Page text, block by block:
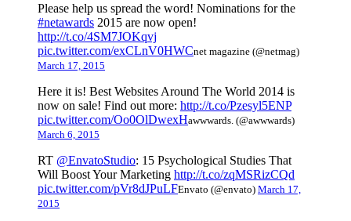
Please help us spread the word! Nominations for the
#netawards 2015 are now open!
http://t.co/4SM7JOKqvj
pic.twitter.com/exCLnV0HWCnet magazine (@netmag)
March 17, 2015
Here it is! Best Websites Around The World 2014 is
now on sale! Find out more: http://t.co/Pzesyl5ENP
pic.twitter.com/Oo0OlDwexHawwwards. (@awwwards)
March 6, 2015
RT @EnvatoStudio: 15 Psychological Studies That
Will Boost Your Marketing http://t.co/zqMSRizCQd
pic.twitter.com/pVr8dJPuLFEnvato (@envato) March 17,
2015